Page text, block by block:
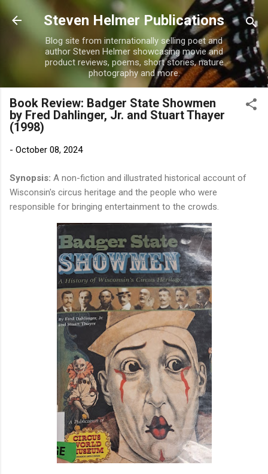
Skip to main content
Steven Helmer Publications
Blog site from internationally selling poet and
author Steven Helmer showcasing movie and
product reviews, poems, short stories, nature
photography and more.
Book Review: Badger State Showmen
by Fred Dahlinger, Jr. and Stuart Thayer
(1998)
- October 08, 2024
Synopsis: A non-fiction and illustrated historical account of
Wisconsin's circus heritage and the people who were
responsible for bringing entertainment to the crowds.